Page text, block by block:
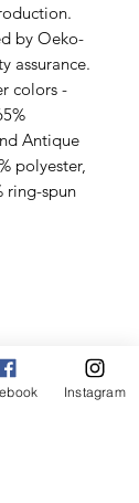
by Oeko-
assurance.
colors -
Antique
polyester,
ring-spun
Instagram